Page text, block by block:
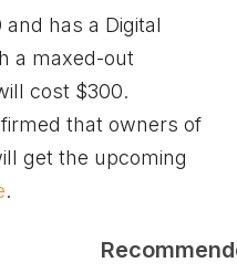
has a Digital
a maxed-out
cost $300.
that owners of
get the upcoming
.